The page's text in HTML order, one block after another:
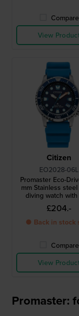
Compare
View
Citizen
EO2028-06L
Promaster Eco-
mm Stainless
diving watch with
£204.-
● Back in stock
Compare
View
Promaster: